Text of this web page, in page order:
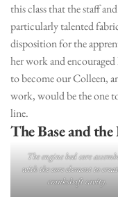
this class that the staff
particularly talented
disposition for the
her work and
to become our Colleen,
work, would be the one
line.
The Base and
The engine bed core
with the core element to
crankshaft cavity.